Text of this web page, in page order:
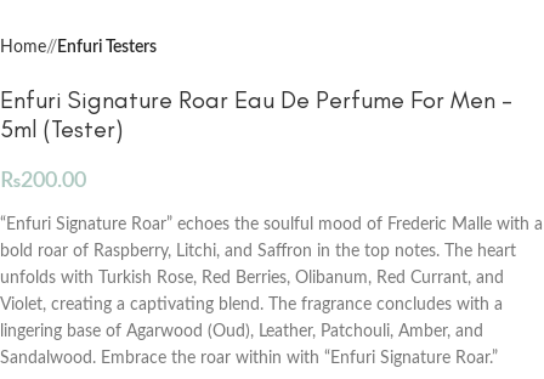
Home/ Enfuri Testers
Enfuri Signature Roar Eau De Perfume For Men –
5ml (Tester)
₨200.00
“Enfuri Signature Roar” echoes the soulful mood of Frederic Malle with a
bold roar of Raspberry, Litchi, and Saffron in the top notes. The heart
unfolds with Turkish Rose, Red Berries, Olibanum, Red Currant, and
Violet, creating a captivating blend. The fragrance concludes with a
lingering base of Agarwood (Oud), Leather, Patchouli, Amber, and
Sandalwood. Embrace the roar within with “Enfuri Signature Roar.”